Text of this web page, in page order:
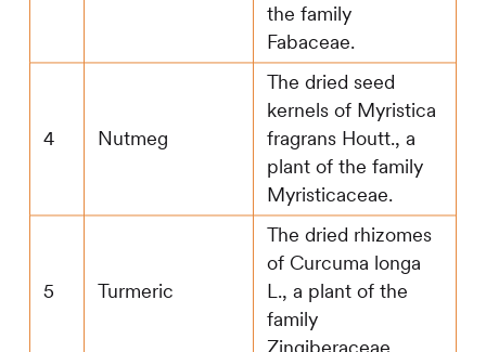
the family
Fabaceae.
4 Nutmeg
The dried seed
kernels of Myristica
fragrans Houtt., a
plant of the family
Myristicaceae.
5 Turmeric
The dried rhizomes
of Curcuma longa
L., a plant of the
family